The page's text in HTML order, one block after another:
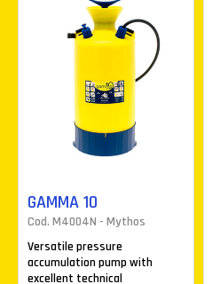
GAMMA 10
Cod. M4004N - Mythos
Versatile pressure
accumulation pump with
excellent technical